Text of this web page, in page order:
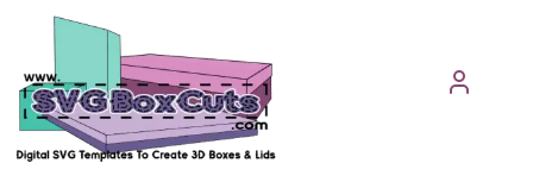
content